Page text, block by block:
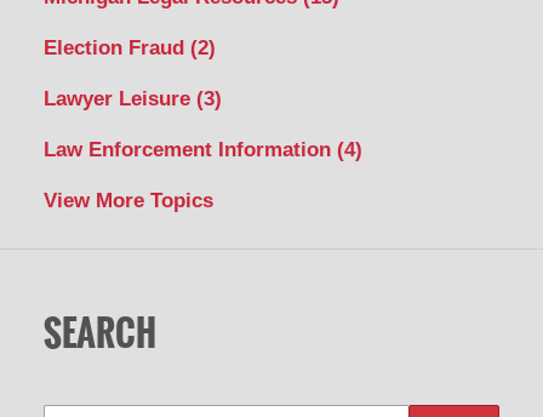
Election Fraud (2)
Lawyer Leisure (3)
Law Enforcement Information (4)
View More Topics
SEARCH